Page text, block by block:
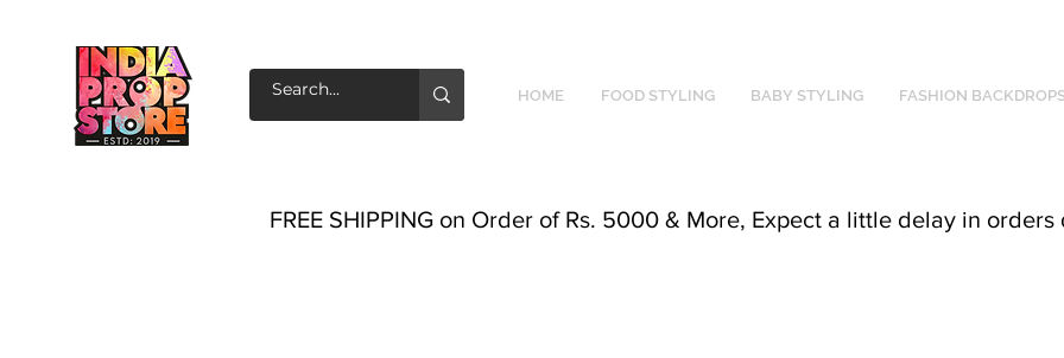
HOME FOOD STYLING BABY STYLING FASHION
FREE SHIPPING on Order of Rs. 5000 & More, Expect a little delay in